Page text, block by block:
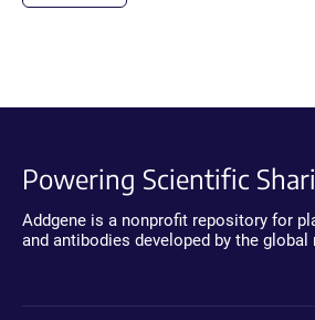
Powering Scientific
Addgene is a nonprofit repository for
and antibodies developed by the